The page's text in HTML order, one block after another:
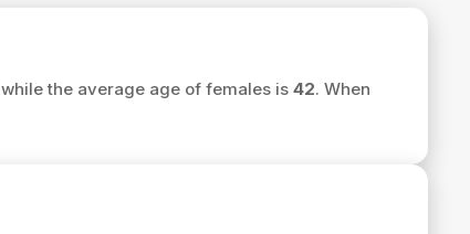
while the average age of females is 42. When